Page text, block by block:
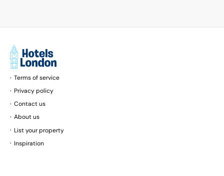
Terms of service
Privacy policy
Contact us
About us
List your property
Inspiration